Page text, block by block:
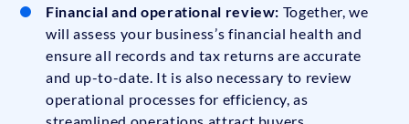
Financial and operational review: Together, we
will assess your business’s financial health and
ensure all records and tax returns are accurate
and up-to-date. It is also necessary to review
operational processes for efficiency, as